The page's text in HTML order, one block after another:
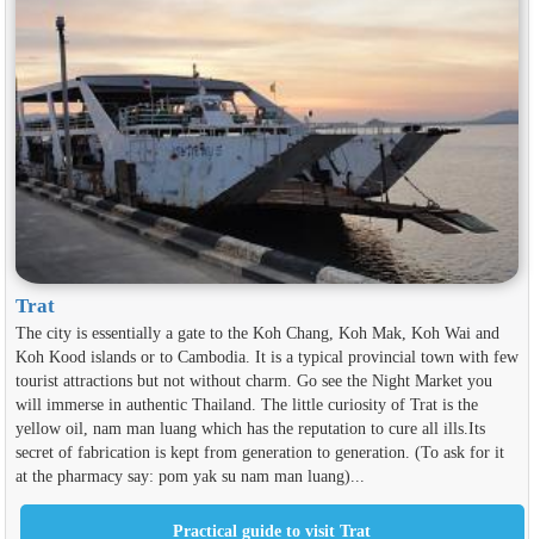
Trat
The city is essentially a gate to the Koh Chang, Koh Mak, Koh Wai and
Koh Kood islands or to Cambodia. It is a typical provincial town with few
tourist attractions but not without charm. Go see the Night Market you
will immerse in authentic Thailand. The little curiosity of Trat is the
yellow oil, nam man luang which has the reputation to cure all ills.Its
secret of fabrication is kept from generation to generation. (To ask for it
at the pharmacy say: pom yak su nam man luang)...